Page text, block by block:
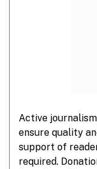
Don't
Active
ensure quality
support of
required.